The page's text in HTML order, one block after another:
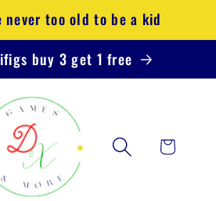
never too old to be a kid
buy 3 get 1 free
Cart